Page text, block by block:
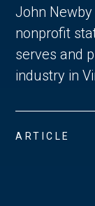
John Newby
nonprofit
serves and
industry in
ARTICLE